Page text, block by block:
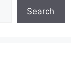
Search